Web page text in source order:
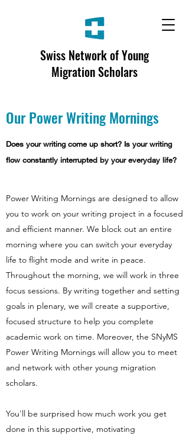
Swiss Network of Young
Migration Scholars
Our Power Writing Mornings
Does your writing come up short? Is your writing
flow constantly interrupted by your everyday life?
Power Writing Mornings are designed to allow
you to work on your writing project in a focused
and efficient manner. We block out an entire
morning where you can switch your everyday
life to flight mode and write in peace.
Throughout the morning, we will work in three
focus sessions. By writing together and setting
goals in plenary, we will create a supportive,
focused structure to help you complete
academic work on time. Moreover, the SNyMS
Power Writing Mornings will allow you to meet
and network with other young migration
scholars.
You'll be surprised how much work you get
done in this supportive, motivating